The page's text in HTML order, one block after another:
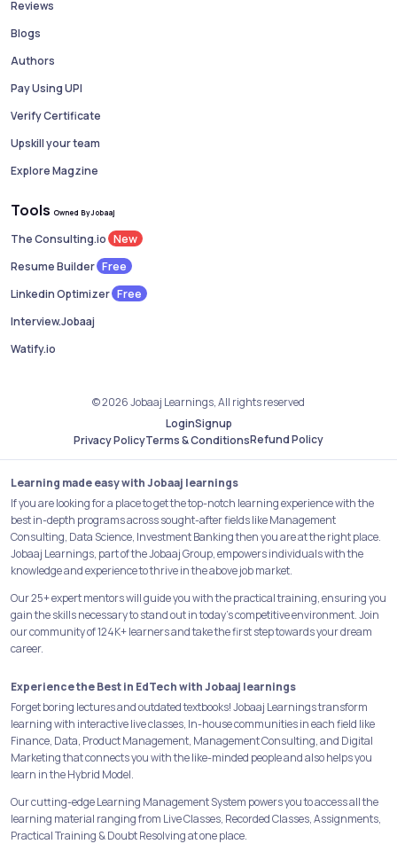
Reviews
Blogs
Authors
Pay Using UPI
Verify Certificate
Upskill your team
Explore Magzine
Tools Owned By Jobaaj
The Consulting.io New
Resume Builder Free
Linkedin Optimizer Free
Interview.Jobaaj
Watify.io
© 2026 Jobaaj Learnings, All rights reserved
LoginSignup
Privacy PolicyTerms & ConditionsRefund Policy
Learning made easy with Jobaaj learnings
If you are looking for a place to get the top-notch learning experience with the
best in-depth programs across sought-after fields like Management
Consulting, Data Science, Investment Banking then you are at the right place.
Jobaaj Learnings, part of the Jobaaj Group, empowers individuals with the
knowledge and experience to thrive in the above job market.
Our 25+ expert mentors will guide you with the practical training, ensuring you
gain the skills necessary to stand out in today's competitive environment. Join
our community of 124K+ learners and take the first step towards your dream
career.
Experience the Best in EdTech with Jobaaj learnings
Forget boring lectures and outdated textbooks! Jobaaj Learnings transform
learning with interactive live classes, In-house communities in each field like
Finance, Data, Product Management, Management Consulting, and Digital
Marketing that connects you with the like-minded people and also helps you
learn in the Hybrid Model.
Our cutting-edge Learning Management System powers you to access all the
learning material ranging from Live Classes, Recorded Classes, Assignments,
Practical Training & Doubt Resolving at one place.